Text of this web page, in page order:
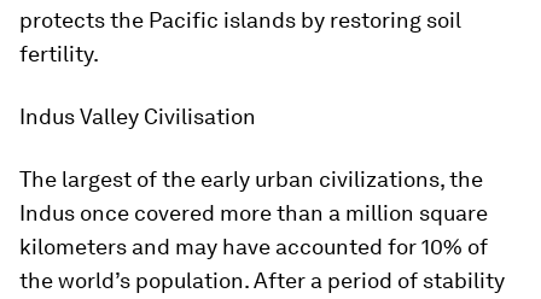
protects the Pacific islands by restoring soil
fertility.
Indus Valley Civilisation
The largest of the early urban civilizations, the
Indus once covered more than a million square
kilometers and may have accounted for 10% of
the world’s population. After a period of stability